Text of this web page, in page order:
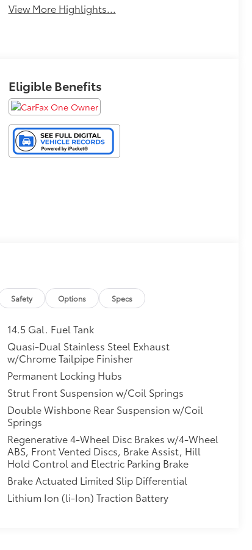
View More Highlights...
Eligible Benefits
Safety Options Specs
14.5 Gal. Fuel Tank
Quasi-Dual Stainless Steel Exhaust
w/Chrome Tailpipe Finisher
Permanent Locking Hubs
Strut Front Suspension w/Coil Springs
Double Wishbone Rear Suspension w/Coil
Springs
Regenerative 4-Wheel Disc Brakes w/4-Wheel
ABS, Front Vented Discs, Brake Assist, Hill
Hold Control and Electric Parking Brake
Brake Actuated Limited Slip Differential
Lithium Ion (li-Ion) Traction Battery